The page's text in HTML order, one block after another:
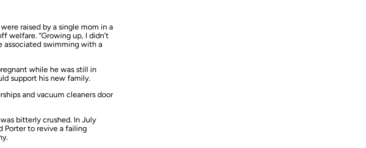
raised by a single mom in a
welfare. “Growing up, I didn’t
associated swimming with a
while he was still in
support his new family.
and vacuum cleaners door
bitterly crushed. In July
Porter to revive a failing